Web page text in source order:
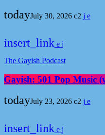
todayJuly 30, 2026 2
insert_link
The Gayish Podcast
Gayish: 501 Pop Music
todayJuly 23, 2026 2
insert_link